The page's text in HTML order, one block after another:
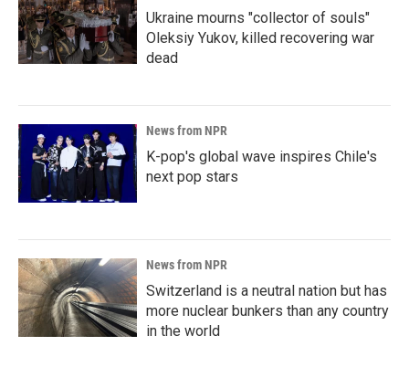
Ukraine mourns "collector of souls"
Oleksiy Yukov, killed recovering war
dead
News from NPR
K-pop's global wave inspires Chile's
next pop stars
News from NPR
Switzerland is a neutral nation but has
more nuclear bunkers than any country
in the world